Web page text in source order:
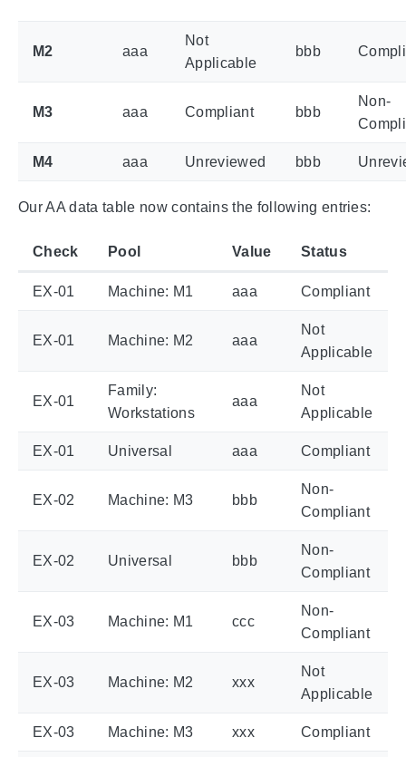
M2 aaa
Not
Applicable
bbb
M3 aaa Compliant bbb
Non-
M4 aaa Unreviewed bbb
Our AA data table now contains the following entries:
Check Pool Value Status
EX-01 Machine: M1 aaa Compliant
EX-01 Machine: M2 aaa
Not
Applicable
EX-01
Family:
Workstations
aaa
Not
Applicable
EX-01 Universal aaa Compliant
EX-02 Machine: M3 bbb
Non-
Compliant
EX-02 Universal bbb
Non-
Compliant
EX-03 Machine: M1 ccc
Non-
Compliant
EX-03 Machine: M2 xxx
Not
Applicable
EX-03 Machine: M3 xxx Compliant